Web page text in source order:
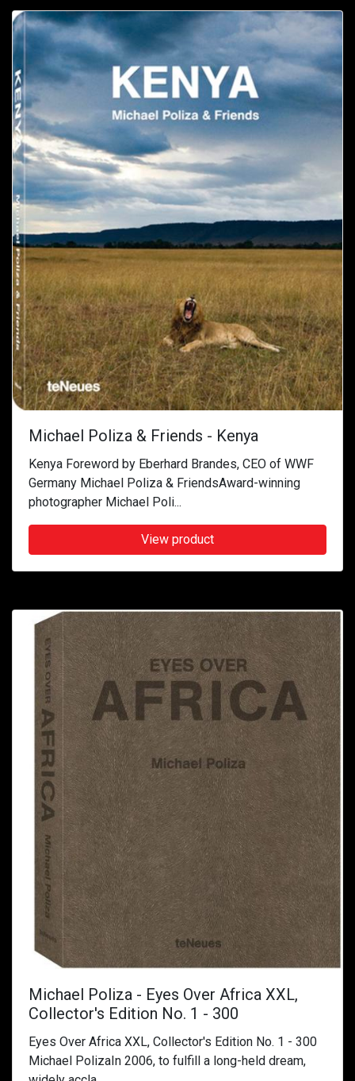
Michael Poliza & Friends - Kenya
Kenya Foreword by Eberhard Brandes, CEO of WWF
Germany Michael Poliza & FriendsAward-winning
photographer Michael Poli...
View product
Michael Poliza - Eyes Over Africa XXL,
Collector's Edition No. 1 - 300
Eyes Over Africa XXL, Collector's Edition No. 1 - 300
Michael PolizaIn 2006, to fulfill a long-held dream,